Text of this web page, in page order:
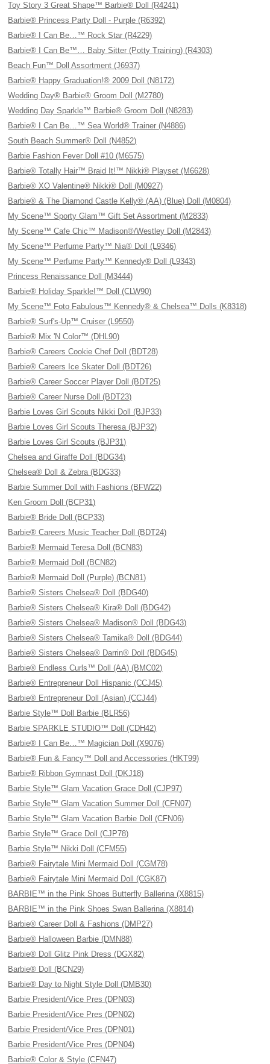
Toy Story 3 Great Shape™ Barbie® Doll (R4241)
Barbie® Princess Party Doll - Purple (R6392)
Barbie® I Can Be…™ Rock Star (R4229)
Barbie® I Can Be™… Baby Sitter (Potty Training) (R4303)
Beach Fun™ Doll Assortment (J6937)
Barbie® Happy Graduation!® 2009 Doll (N8172)
Wedding Day® Barbie® Groom Doll (M2780)
Wedding Day Sparkle™ Barbie® Groom Doll (N8283)
Barbie® I Can Be…™ Sea World® Trainer (N4886)
South Beach Summer® Doll (N4852)
Barbie Fashion Fever Doll #10 (M6575)
Barbie® Totally Hair™ Braid It!™ Nikki® Playset (M6628)
Barbie® XO Valentine® Nikki® Doll (M0927)
Barbie® & The Diamond Castle Kelly® (AA) (Blue) Doll (M0804)
My Scene™ Sporty Glam™ Gift Set Assortment (M2833)
My Scene™ Cafe Chic™ Madison®/Westley Doll (M2843)
My Scene™ Perfume Party™ Nia® Doll (L9346)
My Scene™ Perfume Party™ Kennedy® Doll (L9343)
Princess Renaissance Doll (M3444)
Barbie® Holiday Sparkle!™ Doll (CLW90)
My Scene™ Foto Fabulous™ Kennedy® & Chelsea™ Dolls (K8318)
Barbie® Surf's-Up™ Cruiser (L9550)
Barbie® Mix 'N Color™ (DHL90)
Barbie® Careers Cookie Chef Doll (BDT28)
Barbie® Careers Ice Skater Doll (BDT26)
Barbie® Career Soccer Player Doll (BDT25)
Barbie® Career Nurse Doll (BDT23)
Barbie Loves Girl Scouts Nikki Doll (BJP33)
Barbie Loves Girl Scouts Theresa (BJP32)
Barbie Loves Girl Scouts (BJP31)
Chelsea and Giraffe Doll (BDG34)
Chelsea® Doll & Zebra (BDG33)
Barbie Summer Doll with Fashions (BFW22)
Ken Groom Doll (BCP31)
Barbie® Bride Doll (BCP33)
Barbie® Careers Music Teacher Doll (BDT24)
Barbie® Mermaid Teresa Doll (BCN83)
Barbie® Mermaid Doll (BCN82)
Barbie® Mermaid Doll (Purple) (BCN81)
Barbie® Sisters Chelsea® Doll (BDG40)
Barbie® Sisters Chelsea® Kira® Doll (BDG42)
Barbie® Sisters Chelsea® Madison® Doll (BDG43)
Barbie® Sisters Chelsea® Tamika® Doll (BDG44)
Barbie® Sisters Chelsea® Darrin® Doll (BDG45)
Barbie® Endless Curls™ Doll (AA) (BMC02)
Barbie® Entrepreneur Doll Hispanic (CCJ45)
Barbie® Entrepreneur Doll (Asian) (CCJ44)
Barbie Style™ Doll Barbie (BLR56)
Barbie SPARKLE STUDIO™ Doll (CDH42)
Barbie® I Can Be…™ Magician Doll (X9076)
Barbie® Fun & Fancy™ Doll and Accessories (HKT99)
Barbie® Ribbon Gymnast Doll (DKJ18)
Barbie Style™ Glam Vacation Grace Doll (CJP97)
Barbie Style™ Glam Vacation Summer Doll (CFN07)
Barbie Style™ Glam Vacation Barbie Doll (CFN06)
Barbie Style™ Grace Doll (CJP78)
Barbie Style™ Nikki Doll (CFM55)
Barbie® Fairytale Mini Mermaid Doll (CGM78)
Barbie® Fairytale Mini Mermaid Doll (CGK87)
BARBIE™ in the Pink Shoes Butterfly Ballerina (X8815)
BARBIE™ in the Pink Shoes Swan Ballerina (X8814)
Barbie® Career Doll & Fashions (DMP27)
Barbie® Halloween Barbie (DMN88)
Barbie® Doll Glitz Pink Dress (DGX82)
Barbie® Doll (BCN29)
Barbie® Day to Night Style Doll (DMB30)
Barbie President/Vice Pres (DPN03)
Barbie President/Vice Pres (DPN02)
Barbie President/Vice Pres (DPN01)
Barbie President/Vice Pres (DPN04)
Barbie® Color & Style (CFN47)